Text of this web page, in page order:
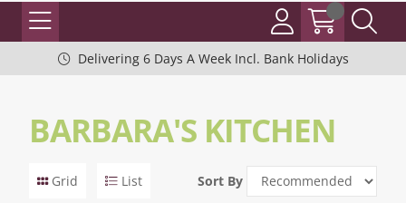
Delivering 6 Days A Week Incl. Bank Holidays
BARBARA'S KITCHEN
Grid List Sort By